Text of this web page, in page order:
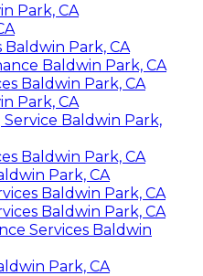
Park, CA
Park, CA
Baldwin Park, CA
Baldwin Park, CA
Park, CA
Baldwin Park,
Baldwin Park, CA
Park, CA
Baldwin Park, CA
Baldwin Park, CA
Services Baldwin
Park, CA